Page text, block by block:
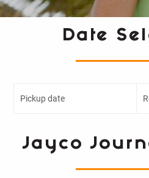
Date
Pickup date
Jayco